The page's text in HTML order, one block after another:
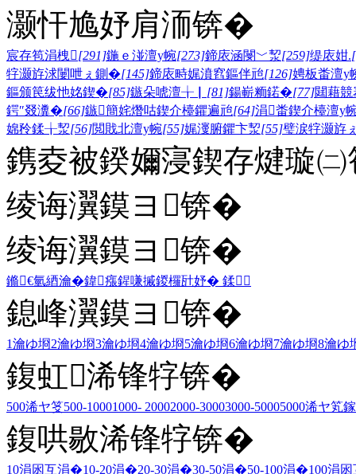
灏忓尯妤肩洏锛�
宸存笣涓栧[291]鍦ｅ湴澶у帵[273]鍗庡涵閿﹀洯[259]缇庡姏.
牸灏斿浗闄呭ぇ鍘�[145]鍗庡畤娓濆窞鏂伴兘[126]娉板畨澶у
鏂颁笢绂忚姳鍥�[85]鏃朵唬澶╁▏ [81]鍚嶄粫鍩�[77]閮藉
鍔″叕瀵�[66]鏃簡姹熸咕鍥介檯鑺遍兘[64]涓畨鍥介檯澶у
婂矝鍒╁洯[56]閲戝北澶у帵[55]娓濅腑鑺卞洯[55]璧涙牸灏斿
鎸夌被鍨嬭寖鍥存煡璇
绫诲瀷鏌ヨ锛�
绫诲瀷鏌ヨ锛�
鏅€氫綇瀹�鍏瘬鍟嗛摵鍐欏瓧妤� 鍒
鎴峰瀷鏌ヨ锛�
1瀹ゆ埛2瀹ゆ埛3瀹ゆ埛4瀹ゆ埛5瀹ゆ埛6瀹ゆ埛7瀹ゆ埛8瀹ゆ
鍑虹浠锋牸锛�
500浠ヤ笅500-10001000- 20002000-30003000-50005000浠ヤ笂
鍑哄敭浠锋牸锛�
10涓囦互涓�10-20涓�20-30涓�30-50涓�50-100涓�100涓